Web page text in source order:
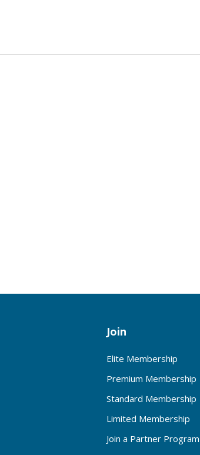
Join
Elite Membership
Premium Membership
Standard Membership
Limited Membership
Join a Partner Program